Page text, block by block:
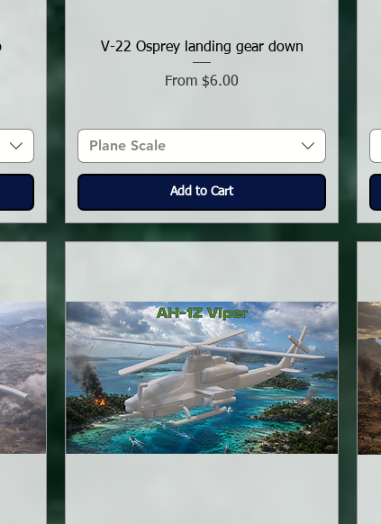
V-22 Osprey landing gear down
From $6.00
Sale Price
Plane Scale
Add to Cart